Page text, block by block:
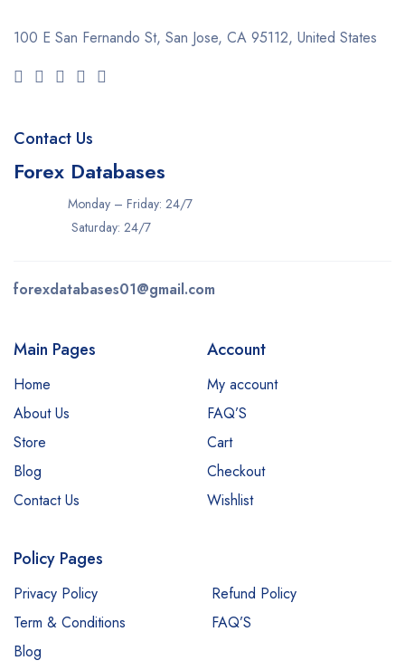
100 E San Fernando St, San Jose, CA 95112, United States
Contact Us
Forex Databases
Monday – Friday: 24/7
Saturday: 24/7
forexdatabases01@gmail.com
Main Pages
Home
About Us
Store
Blog
Contact Us
Account
My account
FAQ’S
Cart
Checkout
Wishlist
Policy Pages
Privacy Policy
Refund Policy
Term & Conditions
FAQ’S
Blog